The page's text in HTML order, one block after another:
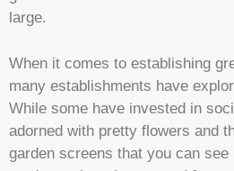
large.
When it comes to establishing
many establishments have
While some have invested in
adorned with pretty flowers and
garden screens that you can